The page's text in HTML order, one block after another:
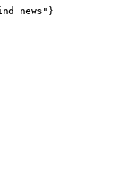
news"}